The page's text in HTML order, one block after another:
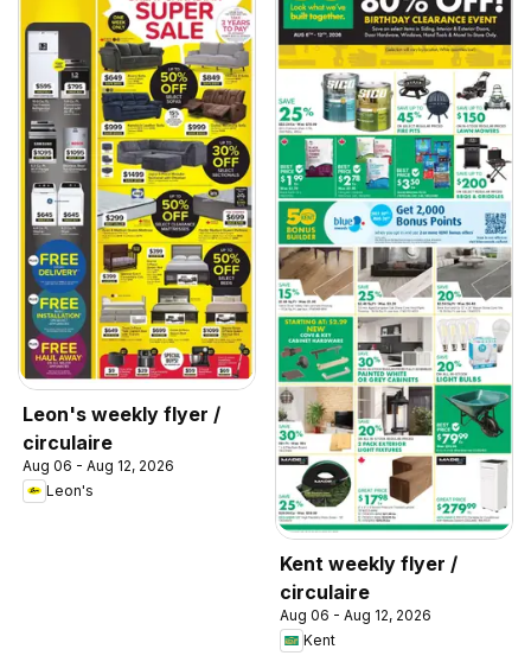
Leon's weekly flyer /
circulaire
Aug 06 - Aug 12, 2026
Leon's
Kent weekly flyer /
circulaire
Aug 06 - Aug 12, 2026
Kent